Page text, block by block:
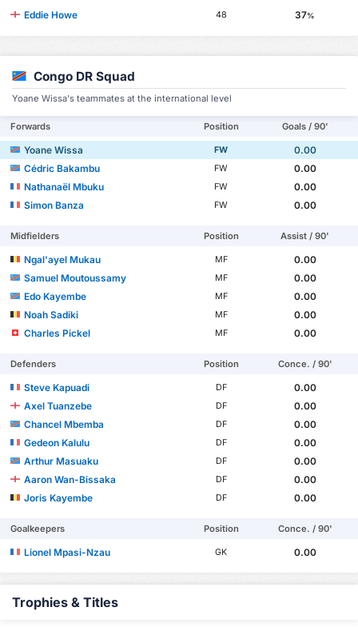
Eddie Howe 48 37%
Congo DR Squad
Yoane Wissa's teammates at the international level
Forwards Position Goals / 90'
Yoane Wissa FW
0.00
Cédric Bakambu
FW
0.00
Nathanaël Mbuku
FW
0.00
Simon Banza
FW 0.00
Midfielders Position Assist / 90'
Ngal'ayel Mukau MF
0.00
Samuel Moutoussamy
MF
0.00
Edo Kayembe
MF
0.00
Noah Sadiki
MF
0.00
Charles Pickel
MF 0.00
Defenders Position Conce. / 90'
Steve Kapuadi DF
0.00
Axel Tuanzebe
DF
0.00
Chancel Mbemba
DF
0.00
Gedeon Kalulu
DF
0.00
Arthur Masuaku
DF
0.00
Aaron Wan-Bissaka
DF
0.00
Joris Kayembe
DF 0.00
Goalkeepers Position Conce. / 90'
Lionel Mpasi-Nzau GK 0.00
Trophies & Titles